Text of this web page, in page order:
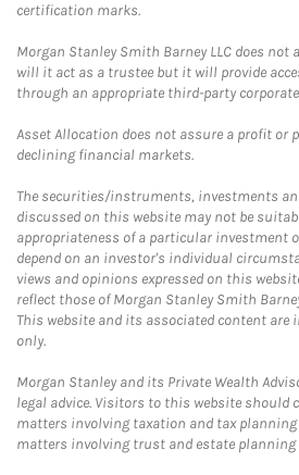
certification marks.
Morgan Stanley Smith Barney LLC does
will it act as a trustee but it will provide
through an appropriate third-party
Asset Allocation does not assure a profit or
declining financial markets.
The securities/instruments, investments
discussed on this website may not be
appropriateness of a particular investment
depend on an investor's individual
views and opinions expressed on this
reflect those of Morgan Stanley Smith
This website and its associated content are
only.
Morgan Stanley and its Private Wealth
legal advice. Visitors to this website should
matters involving taxation and tax
matters involving trust and estate planning